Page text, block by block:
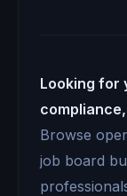
Looking for
Browse
job board